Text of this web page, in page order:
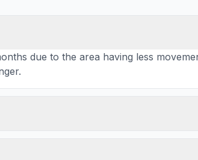
due to the area having less